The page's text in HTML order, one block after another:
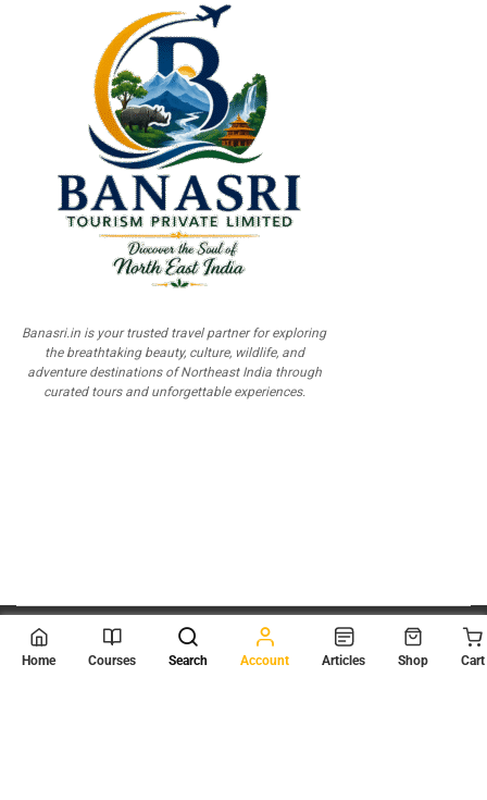
Banasri.in is your trusted travel partner for exploring
the breathtaking beauty, culture, wildlife, and
adventure destinations of Northeast India through
curated tours and unforgettable experiences.
© 2026 Scientia Tutorials
. All Rights Reserved.
Home Courses Search Account Articles Shop Cart